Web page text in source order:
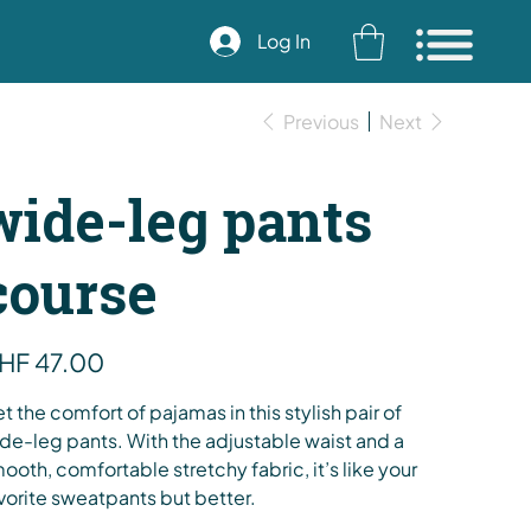
Log In
Previous Next
leg pants
47.00
the comfort of pajamas in this stylish pair of
leg pants. With the adjustable waist and a
comfortable stretchy fabric, it’s like your
sweatpants but better.